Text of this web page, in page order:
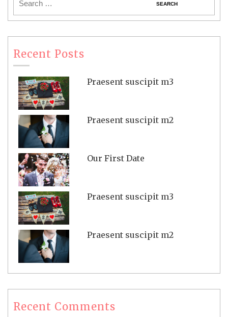
Recent Posts
Praesent suscipit m3
Praesent suscipit m2
Our First Date
Praesent suscipit m3
Praesent suscipit m2
Recent Comments